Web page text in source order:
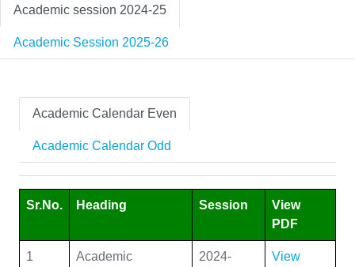
Academic session 2024-25
Academic Session 2025-26
Academic Calendar Even
Academic Calendar Odd
Sr.No. Heading Session
View
PDF
1
Academic
2024-
View